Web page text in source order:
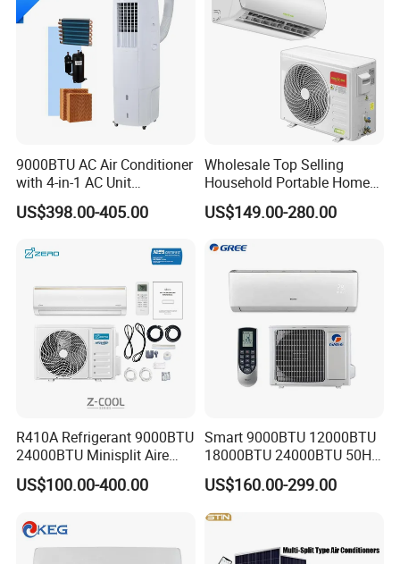
9000BTU AC Air Conditioner
with 4-in-1 AC Unit
Household and Office Use
US$398.00-405.00
Wholesale Top Selling
Household Portable Home
Inverter Air Cooler Split Air
Conditioner AC Buy at
Order
US$149.00-280.00
R410A Refrigerant 9000BTU
24000BTU Minisplit Aire
Acondicionado AC Unir
General Cold Condizionatori
Split Air Conditioner
US$100.00-400.00
Smart 9000BTU 12000BTU
18000BTU 24000BTU 50Hz
Wall Mounted Split Air
Conditioner
US$160.00-299.00